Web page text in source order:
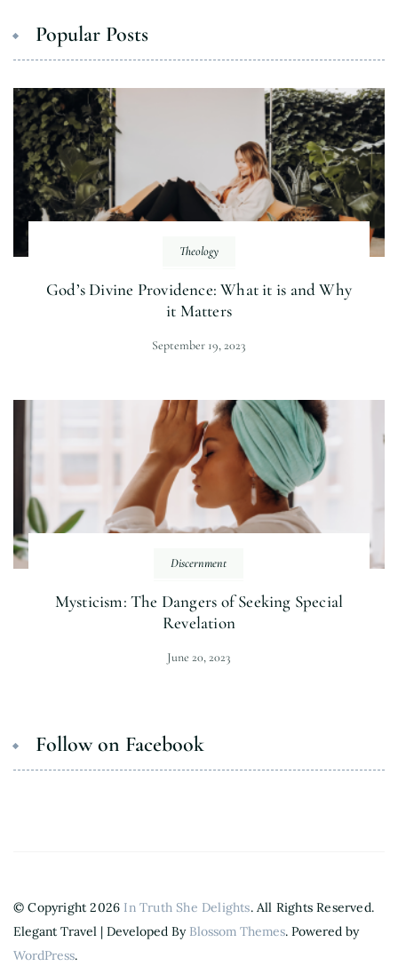
Popular Posts
Theology
God’s Divine Providence: What it is and Why
it Matters
September 19, 2023
Discernment
Mysticism: The Dangers of Seeking Special
Revelation
June 20, 2023
Follow on Facebook
© Copyright 2026 In Truth She Delights. All Rights Reserved.
Elegant Travel | Developed By Blossom Themes. Powered by
WordPress.